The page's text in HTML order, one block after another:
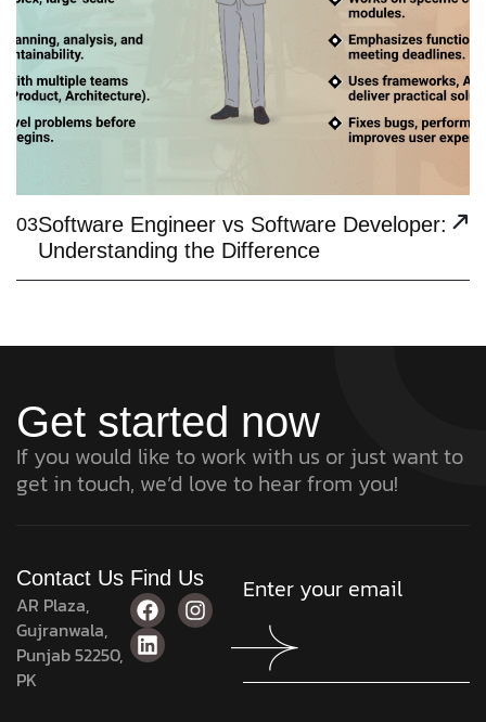
03Software Engineer vs Software Developer:
Understanding the Difference
Get started now
If you would like to work with us or just want to
get in touch, we’d love to hear from you!
Contact Us
AR Plaza,
Gujranwala,
Punjab 52250,
PK
Find Us